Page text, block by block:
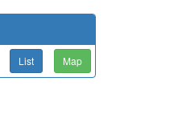
List Map